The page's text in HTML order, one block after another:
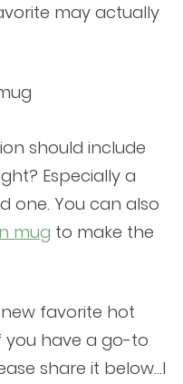
may actually
should include
Especially a
one. You can also
mug to make the
favorite hot
you have a go-to
share it below…I